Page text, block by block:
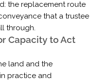
Capacity to Act
land and the
practice and
the replacement route
that a trustee
through.